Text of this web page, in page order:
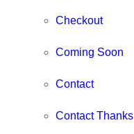
Checkout
Coming Soon
Contact
Contact Thanks